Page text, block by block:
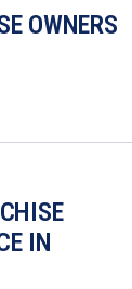
OWNERS
IN